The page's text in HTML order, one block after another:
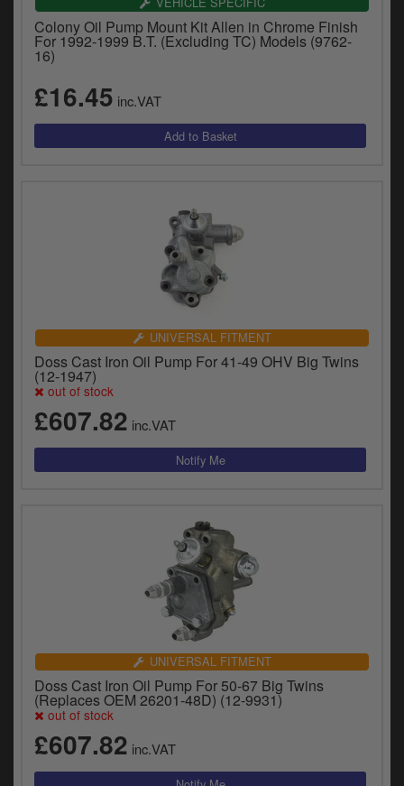
Colony Oil Pump Mount Kit Allen in Chrome Finish
For 1992-1999 B.T. (Excluding TC) Models (9762-
16)
£16.45 inc.VAT
UNIVERSAL FITMENT
Doss Cast Iron Oil Pump For 41-49 OHV Big Twins
(12-1947)
out of stock
£607.82 inc.VAT
UNIVERSAL FITMENT
Doss Cast Iron Oil Pump For 50-67 Big Twins
(Replaces OEM 26201-48D) (12-9931)
out of stock
£607.82 inc.VAT